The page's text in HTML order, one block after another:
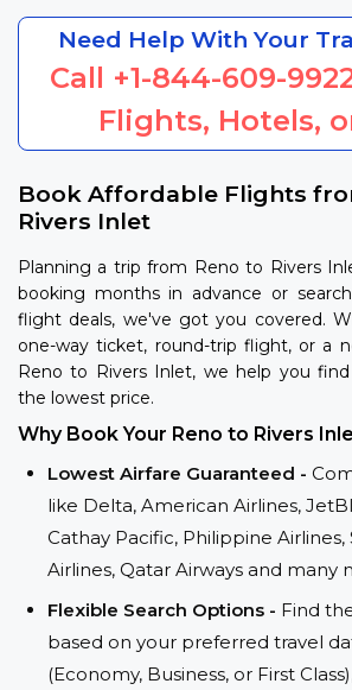
Need Help With Your
Call +1-844-609-
Flights, Hotels,
Book Affordable Flights
Rivers Inlet
Planning a trip from Reno to Rivers
booking months in advance or
flight deals, we've got you covered.
one-way ticket, round-trip flight, or a
Reno to Rivers Inlet, we help you
the lowest price.
Why Book Your Reno to Rivers
Lowest Airfare Guaranteed -
like Delta, American Airlines,
Cathay Pacific, Philippine Airlines,
Airlines, Qatar Airways and many
Flexible Search Options - Find
based on your preferred travel
(Economy, Business, or First